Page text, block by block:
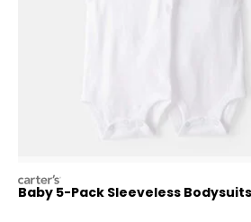
carters
Baby 5-Pack Sleeveless